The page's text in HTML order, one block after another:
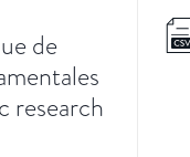
de
research